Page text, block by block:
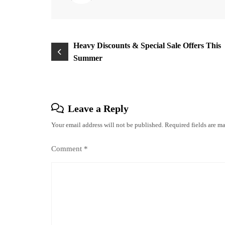
Post
navigation
Heavy Discounts & Special Sale Offers This
Summer
Leave a Reply
Your email address will not be published. Required fields are
Comment *